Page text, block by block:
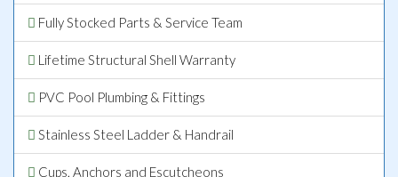
Fully Stocked Parts & Service Team
Lifetime Structural Shell Warranty
PVC Pool Plumbing & Fittings
Stainless Steel Ladder & Handrail
Cups, Anchors and Escutcheons